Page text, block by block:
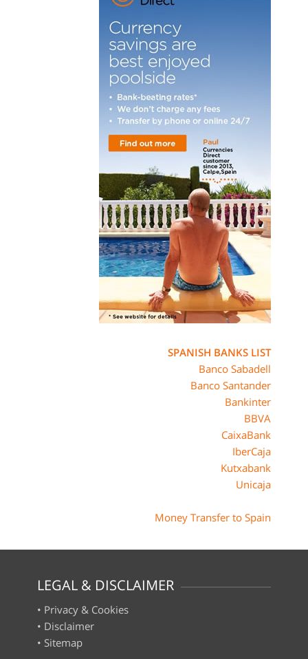
SPANISH BANKS LIST
Banco Sabadell
Banco Santander
Bankinter
BBVA
CaixaBank
IberCaja
Kutxabank
Unicaja
Money Transfer to Spain
LEGAL & DISCLAIMER
• Privacy & Cookies
• Disclaimer
• Sitemap